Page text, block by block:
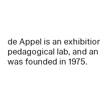
de Appel is an
pedagogical lab, and
was founded in 1975.